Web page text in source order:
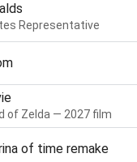
Representative
of Zelda — 2027 film
of time remake